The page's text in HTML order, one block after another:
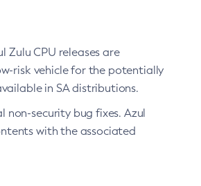
CPU releases are
risk vehicle for the potentially
in SA distributions.
non-security bug fixes. Azul
with the associated